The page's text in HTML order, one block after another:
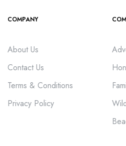
COMPANY
About Us
Contact Us
Terms & Conditions
Privacy Policy